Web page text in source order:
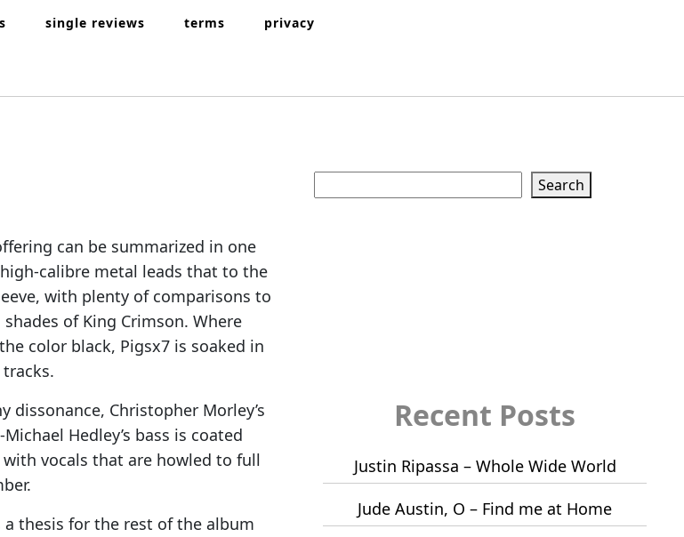
single reviews terms privacy
can be summarized in one
calibre metal leads that to the
with plenty of comparisons to
of King Crimson. Where
color black, Pigsx7 is soaked in
dissonance, Christopher Morley’s
Hedley’s bass is coated
vocals that are howled to full
thesis for the rest of the album
Search
Recent Posts
Justin Ripassa – Whole Wide World
Jude Austin, O – Find me at Home